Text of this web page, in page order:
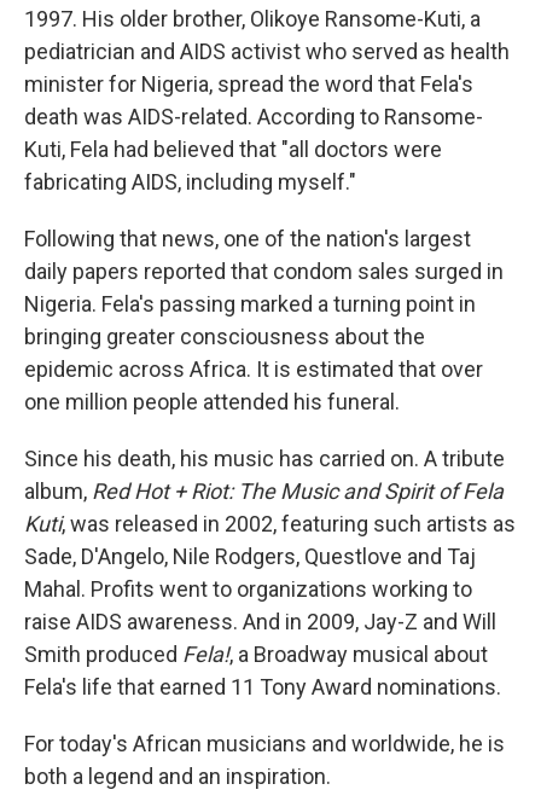
1997. His older brother, Olikoye Ransome-Kuti, a
pediatrician and AIDS activist who served as health
minister for Nigeria, spread the word that Fela's
death was AIDS-related. According to Ransome-
Kuti, Fela had believed that "all doctors were
fabricating AIDS, including myself."
Following that news, one of the nation's largest
daily papers reported that condom sales surged in
Nigeria. Fela's passing marked a turning point in
bringing greater consciousness about the
epidemic across Africa. It is estimated that over
one million people attended his funeral.
Since his death, his music has carried on. A tribute
album, Red Hot + Riot: The Music and Spirit of Fela
Kuti, was released in 2002, featuring such artists as
Sade, D'Angelo, Nile Rodgers, Questlove and Taj
Mahal. Profits went to organizations working to
raise AIDS awareness. And in 2009, Jay-Z and Will
Smith produced Fela!, a Broadway musical about
Fela's life that earned 11 Tony Award nominations.
For today's African musicians and worldwide, he is
both a legend and an inspiration.